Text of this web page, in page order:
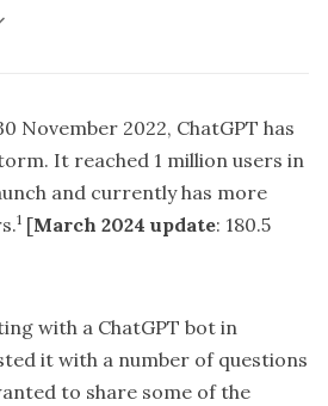
November 2022, ChatGPT has
It reached 1 million users in
and currently has more
1 [March 2024 update: 180.5
with a ChatGPT bot in
it with a number of questions
to share some of the